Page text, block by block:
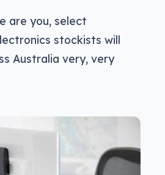
are you, select
stockists will
Australia very, very